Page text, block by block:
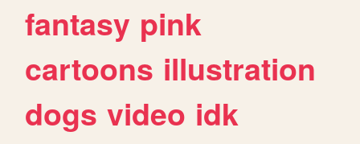
fantasy pink
cartoons illustration
dogs video idk